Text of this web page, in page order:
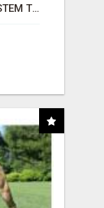
FREE MARKETING SYSTEM THAT GETS RESULTS